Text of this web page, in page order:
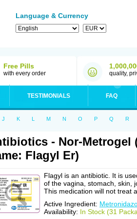
Language & Currency
Free Pills
with every order quality,
TESTIMONIALS FAQ
J K L M N O P Q R
- Nor-Metrogel
Flagyl Er)
Flagyl is an antibiotic. It is
of the vagina, stomach, skin,
This medication will not treat
Active Ingredient:
Availability: In Stock (31